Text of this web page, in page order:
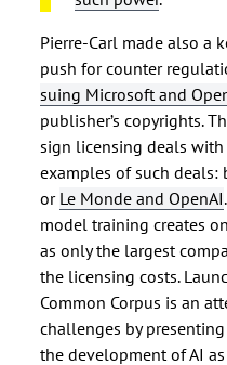
Pierre-Carl made also a
push for counter
suing Microsoft and
publisher’s copyrights.
sign licensing deals
examples of such deals:
or Le Monde and OpenAI
model training creates
as only the largest
the licensing costs.
Common Corpus is an
challenges by
the development of AI